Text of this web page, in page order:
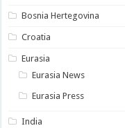
Bosnia Hertegovina
Croatia
Eurasia
Eurasia News
Eurasia Press
India